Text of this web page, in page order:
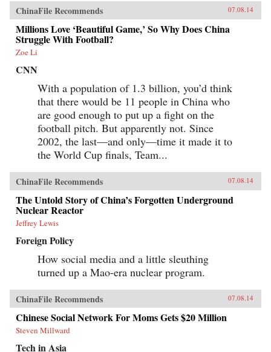
ChinaFile Recommends 07.08.14
Millions Love ‘Beautiful Game,’ So Why Does China
Struggle With Football?
Zoe Li
CNN
With a population of 1.3 billion, you’d think
that there would be 11 people in China who
are good enough to put up a fight on the
football pitch. But apparently not. Since
2002, the last—and only—time it made it to
the World Cup finals, Team...
ChinaFile Recommends 07.08.14
The Untold Story of China’s Forgotten Underground
Nuclear Reactor
Jeffrey Lewis
Foreign Policy
How social media and a little sleuthing
turned up a Mao-era nuclear program.
ChinaFile Recommends 07.08.14
Chinese Social Network For Moms Gets $20 Million
Steven Millward
Tech in Asia